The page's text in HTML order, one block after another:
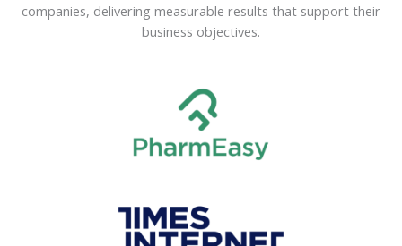
companies, delivering measurable results that support their
business objectives.